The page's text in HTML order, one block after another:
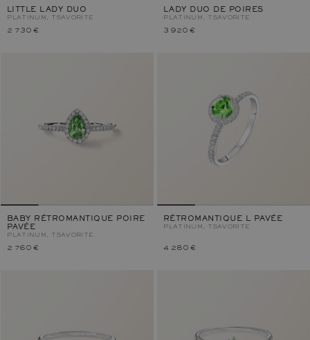
LITTLE LADY DUO
PLATINUM, TSAVORITE
2 730 €
LADY DUO DE POIRES
PLATINUM, TSAVORITE
3 920 €
BABY RÉTROMANTIQUE POIRE
PAVÉE
PLATINUM, TSAVORITE
2 760 €
RÉTROMANTIQUE L PAVÉE
PLATINUM, TSAVORITE
4 280 €